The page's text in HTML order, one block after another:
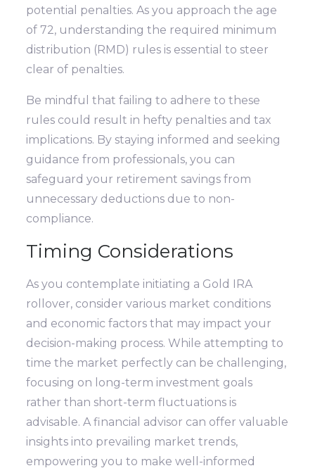
potential penalties. As you approach the age
of 72, understanding the required minimum
distribution (RMD) rules is essential to steer
clear of penalties.
Be mindful that failing to adhere to these
rules could result in hefty penalties and tax
implications. By staying informed and seeking
guidance from professionals, you can
safeguard your retirement savings from
unnecessary deductions due to non-
compliance.
Timing Considerations
As you contemplate initiating a Gold IRA
rollover, consider various market conditions
and economic factors that may impact your
decision-making process. While attempting to
time the market perfectly can be challenging,
focusing on long-term investment goals
rather than short-term fluctuations is
advisable. A financial advisor can offer valuable
insights into prevailing market trends,
empowering you to make well-informed